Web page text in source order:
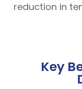
reduction in
Key